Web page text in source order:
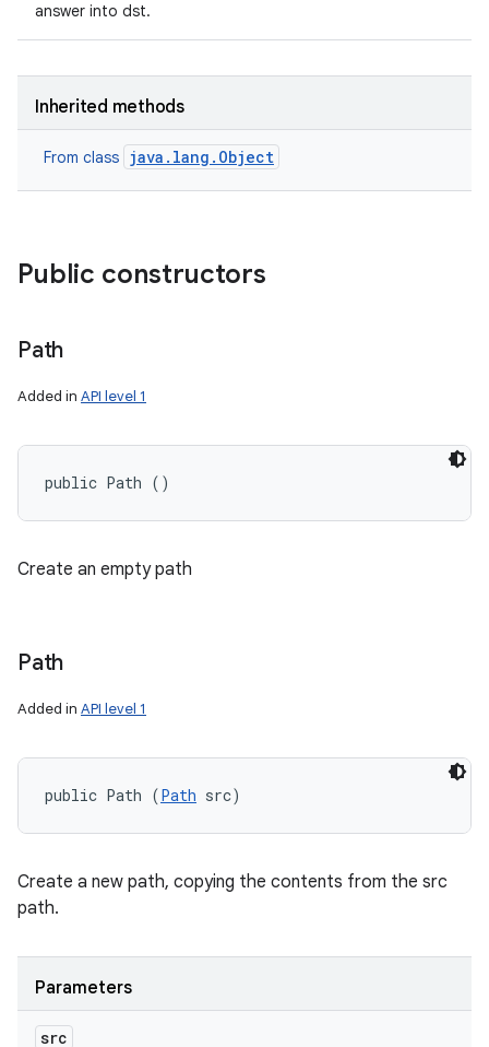
answer into dst.
Inherited methods
From class java.lang.Object
Public constructors
Path
Added in API level 1
public Path ()
Create an empty path
Path
Added in API level 1
public Path (Path src)
Create a new path, copying the contents from the src
path.
Parameters
src